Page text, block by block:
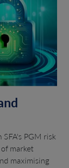
PGM risk
market
maximising